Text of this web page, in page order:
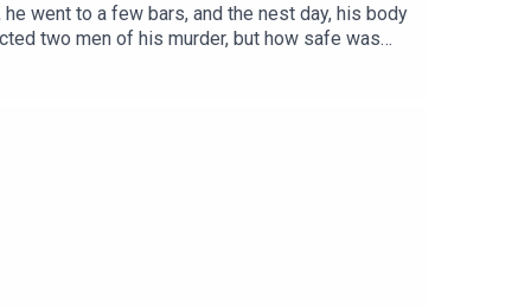
went to a few bars, and the nest day, his body
two men of his murder, but how safe was
June 1975 between 11 and 12pm
True Crime Awards, Independent Podcast
written and performed by Cult With No
a full transcript for each episode is listed here
YouTubeSUBSCRIBE via Patreon